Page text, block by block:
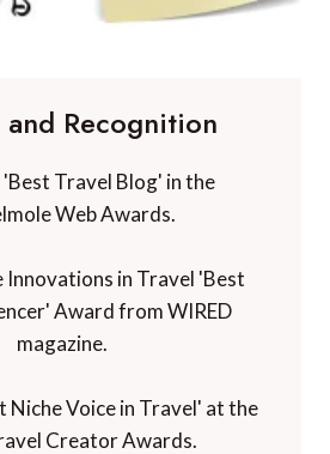
and Recognition
Travel Blog' in the
Web Awards.
in Travel 'Best
Award from WIRED
magazine.
Niche Voice in Travel' at the
Creator Awards.